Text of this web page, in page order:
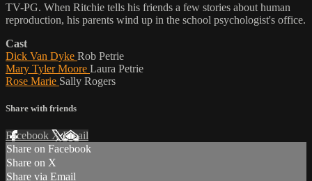
TV-PG. When Ritchie tells his friends a few stories about human
reproduction, his parents wind up in the school psychologist's office.
Cast
Dick Van Dyke Rob Petrie
Mary Tyler Moore Laura Petrie
Rose Marie Sally Rogers
Share with friends
Facebook XEmail
Share on Facebook
Share on X
Share via Email